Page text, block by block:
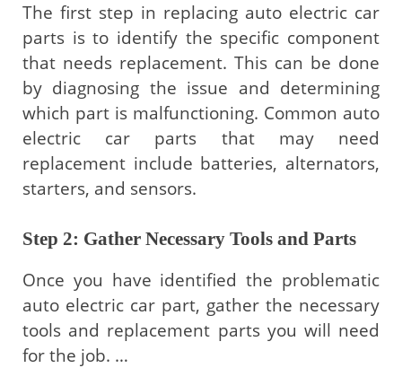
The first step in replacing auto electric car
parts is to identify the specific component
that needs replacement. This can be done
by diagnosing the issue and determining
which part is malfunctioning. Common auto
electric car parts that may need
replacement include batteries, alternators,
starters, and sensors.
Step 2: Gather Necessary Tools and Parts
Once you have identified the problematic
auto electric car part, gather the necessary
tools and replacement parts you will need
for the job. …